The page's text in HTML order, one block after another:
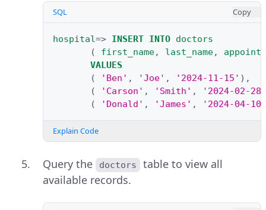
SQL Copy
hospital=> INSERT INTO doctors
(
first_name, last_name,
VALUES
(
'Ben' , 'Joe' , '2024-11-15' ),
(
'Carson' , 'Smith' ,
'2024-02-28'
(
'Donald' , 'James' , '2024-04-10'
Explain Code
Query the doctors
table to view all
available records.